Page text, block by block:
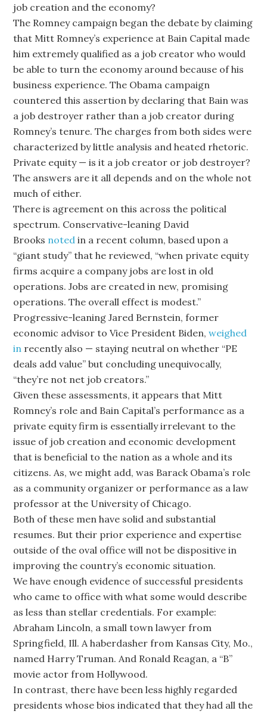
job creation and the economy?
The Romney campaign began the debate by claiming
that Mitt Romney’s experience at Bain Capital made
him extremely qualified as a job creator who would
be able to turn the economy around because of his
business experience. The Obama campaign
countered this assertion by declaring that Bain was
a job destroyer rather than a job creator during
Romney’s tenure. The charges from both sides were
characterized by little analysis and heated rhetoric.
Private equity — is it a job creator or job destroyer?
The answers are it all depends and on the whole not
much of either.
There is agreement on this across the political
spectrum. Conservative-leaning David
Brooks noted in a recent column, based upon a
“giant study” that he reviewed, “when private equity
firms acquire a company jobs are lost in old
operations. Jobs are created in new, promising
operations. The overall effect is modest.”
Progressive-leaning Jared Bernstein, former
economic advisor to Vice President Biden,weighed
in recently also — staying neutral on whether “PE
deals add value” but concluding unequivocally,
“they’re not net job creators.”
Given these assessments, it appears that Mitt
Romney’s role and Bain Capital’s performance as a
private equity firm is essentially irrelevant to the
issue of job creation and economic development
that is beneficial to the nation as a whole and its
citizens. As, we might add, was Barack Obama’s role
as a community organizer or performance as a law
professor at the University of Chicago.
Both of these men have solid and substantial
resumes. But their prior experience and expertise
outside of the oval office will not be dispositive in
improving the country’s economic situation.
We have enough evidence of successful presidents
who came to office with what some would describe
as less than stellar credentials. For example:
Abraham Lincoln, a small town lawyer from
Springfield, Ill. A haberdasher from Kansas City, Mo.,
named Harry Truman. And Ronald Reagan, a “B”
movie actor from Hollywood.
In contrast, there have been less highly regarded
presidents whose bios indicated that they had all the